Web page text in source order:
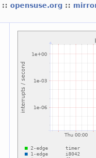
:: opensuse.org ::